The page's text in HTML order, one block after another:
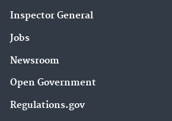
Inspector General
Jobs
Newsroom
Open Government
Regulations.gov